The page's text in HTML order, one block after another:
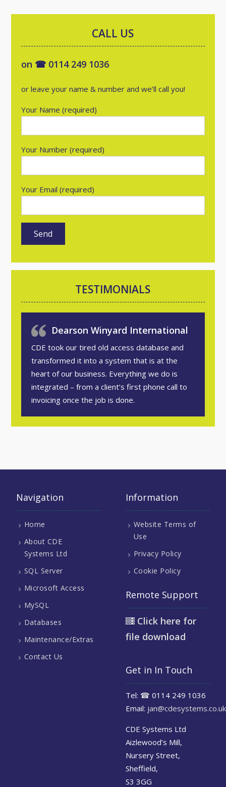
CALL US
on ☎ 0114 249 1036
or leave your name & number and we’ll call you!
Your Name (required)
Your Number (required)
Your Email (required)
TESTIMONIALS
Dearson Winyard International
CDE took our tired old access database and
transformed it into a system that is at the
heart of our business. Everything we do is
integrated – from a client’s first phone call to
invoicing once the job is done.
Navigation
Home
About CDE
Systems Ltd
SQL Server
Microsoft Access
MySQL
Databases
Maintenance/Extras
Contact Us
Information
Website Terms of
Use
Privacy Policy
Cookie Policy
Remote Support
Click here for
file download
Get in In Touch
Tel: ☎ 0114 249 1036
Email: jan@cdesystems.co.uk
CDE Systems Ltd
Aizlewood’s Mill,
Nursery Street,
Sheffield,
S3 3GG